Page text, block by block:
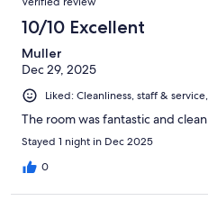
10/10 Excellent
Muller
Dec 29, 2025
Liked: Cleanliness, staff &
The room was fantastic and
Stayed 1 night in Dec 2025
0